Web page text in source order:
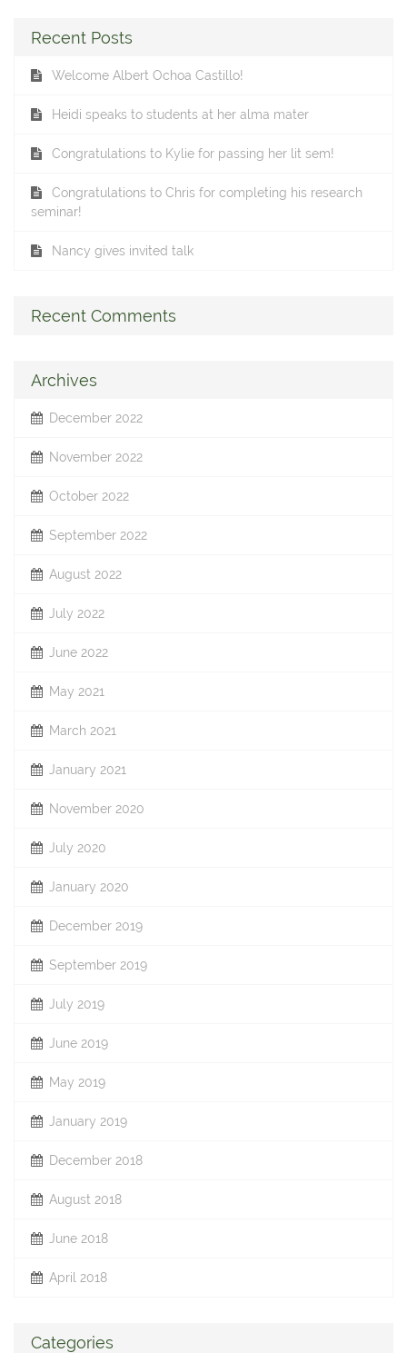
Recent Posts
Welcome Albert Ochoa Castillo!
Heidi speaks to students at her alma mater
Congratulations to Kylie for passing her lit sem!
Congratulations to Chris for completing his research
seminar!
Nancy gives invited talk
Recent Comments
Archives
December 2022
November 2022
October 2022
September 2022
August 2022
July 2022
June 2022
May 2021
March 2021
January 2021
November 2020
July 2020
January 2020
December 2019
September 2019
July 2019
June 2019
May 2019
January 2019
December 2018
August 2018
June 2018
April 2018
Categories